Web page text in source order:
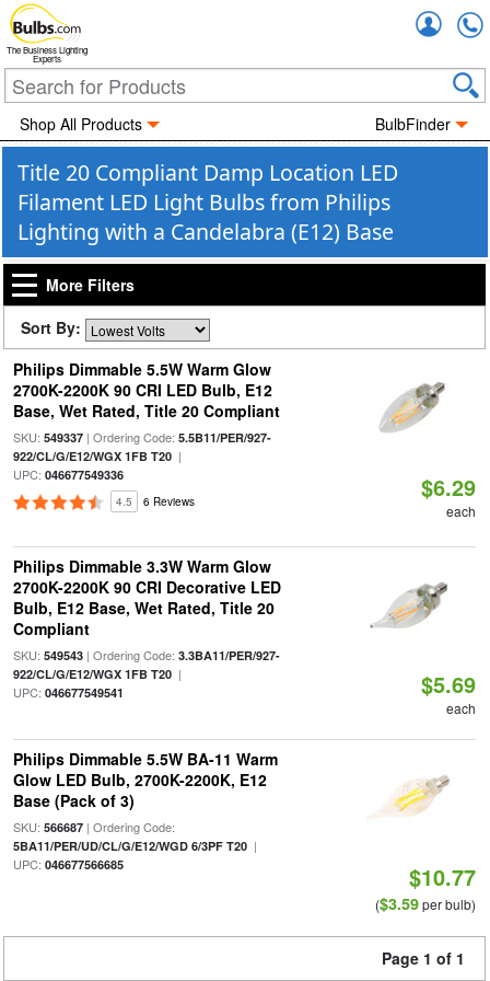
The Business Lighting
Experts
Shop All Products BulbFinder
Title 20 Compliant Damp Location LED
Filament LED Light Bulbs from Philips
Lighting with a Candelabra (E12) Base
More Filters
Sort By:
Philips Dimmable 5.5W Warm Glow
2700K-2200K 90 CRI LED Bulb, E12
Base, Wet Rated, Title 20 Compliant
SKU: 549337| Ordering Code: 5.5B11/PER/927-
922/CL/G/E12/WGX 1FB T20|
UPC: 046677549336
4.5 6 Reviews $6.29
each
Philips Dimmable 3.3W Warm Glow
2700K-2200K 90 CRI Decorative LED
Bulb, E12 Base, Wet Rated, Title 20
Compliant
SKU: 549543| Ordering Code: 3.3BA11/PER/927-
922/CL/G/E12/WGX 1FB T20|
UPC: 046677549541 $5.69
each
Philips Dimmable 5.5W BA-11 Warm
Glow LED Bulb, 2700K-2200K, E12
Base (Pack of 3)
SKU: 566687| Ordering Code:
5BA11/PER/UD/CL/G/E12/WGD 6/3PF T20|
UPC: 046677566685 $10.77
($3.59per bulb)
Page 1 of 1